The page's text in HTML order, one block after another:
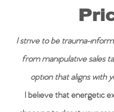
I strive to be trauma-
from manipulative sales
option that aligns with
I believe that energetic